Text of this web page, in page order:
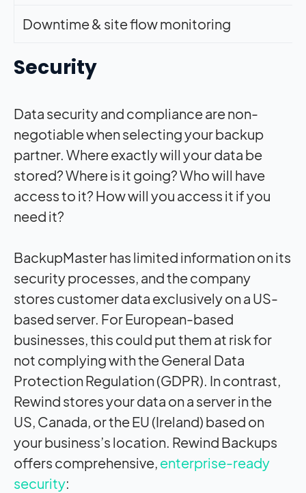
Downtime & site flow monitoring
Security
Data security and compliance are non-
negotiable when selecting your backup
partner. Where exactly will your data be
stored? Where is it going? Who will have
access to it? How will you access it if you
need it?
BackupMaster has limited information on its
security processes, and the company
stores customer data exclusively on a US-
based server. For European-based
businesses, this could put them at risk for
not complying with the General Data
Protection Regulation (GDPR). In contrast,
Rewind stores your data on a server in the
US, Canada, or the EU (Ireland) based on
your business’s location. Rewind Backups
offers comprehensive, enterprise-ready
security: